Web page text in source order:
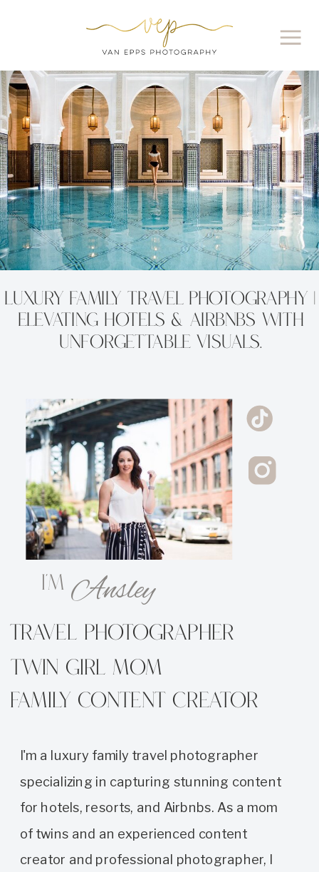
I'm a luxury family travel photographer
specializing in capturing stunning content
for hotels, resorts, and Airbnbs. As a mom
of twins and an experienced content
creator and professional photographer, I
i'm Ansley
Luxury Family Travel Photography |
Elevating Hotels & Airbnbs with
Unforgettable Visuals.
Twin girl mom
family content creator
Travel Photographer